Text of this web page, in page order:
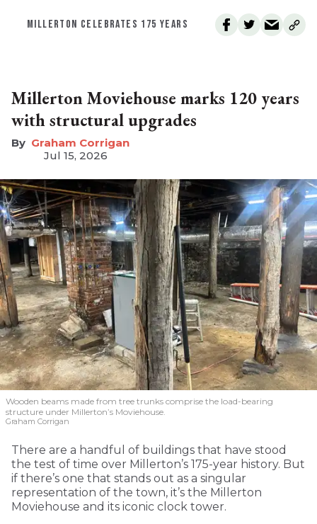
MILLERTON CELEBRATES 175 YEARS
Millerton Moviehouse marks 120 years
with structural upgrades
Graham Corrigan
Jul 15, 2026
Wooden beams made from tree trunks comprise the load-bearing
structure under Millerton’s Moviehouse.
Graham Corrigan
There are a handful of buildings that have stood
the test of time over Millerton’s 175-year history. But
if there’s one that stands out as a singular
representation of the town, it’s the Millerton
Moviehouse and its iconic clock tower.